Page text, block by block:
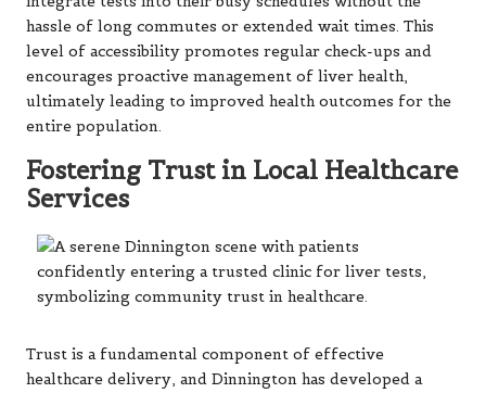
hassle of long commutes or extended wait times. This
level of accessibility promotes regular check-ups and
encourages proactive management of liver health,
ultimately leading to improved health outcomes for the
entire population.
Fostering Trust in Local Healthcare
Services
Trust is a fundamental component of effective
healthcare delivery, and Dinnington has developed a